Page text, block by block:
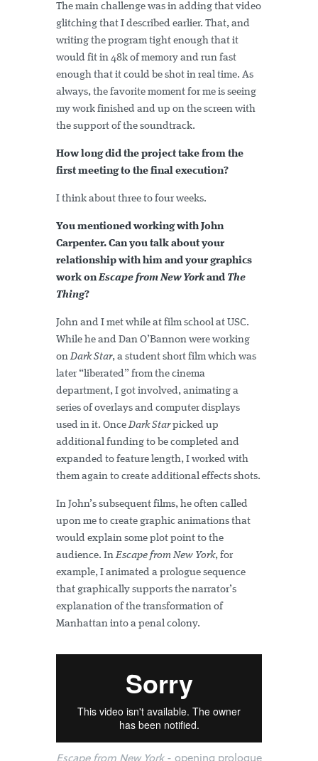
The main challenge was in adding that video
glitching that I described earlier. That, and
writing the program tight enough that it
would fit in 48k of memory and run fast
enough that it could be shot in real time. As
always, the favorite moment for me is seeing
my work finished and up on the screen with
the support of the soundtrack.
How long did the project take from the
first meeting to the final execution?
I think about three to four weeks.
You mentioned working with John
Carpenter. Can you talk about your
relationship with him and your graphics
work onEscape from New Yorkand The
Thing?
John and I met while at film school at USC.
While he and Dan O’Bannon were working
onDark Star, a student short film which was
later “liberated” from the cinema
department, I got involved, animating a
series of overlays and computer displays
used in it. OnceDark Starpicked up
additional funding to be completed and
expanded to feature length, I worked with
them again to create additional effects shots.
In John’s subsequent films, he often called
upon me to create graphic animations that
would explain some plot point to the
audience. InEscape from New York, for
example, I animated a prologue sequence
that graphically supports the narrator’s
explanation of the transformation of
Manhattan into a penal colony.
Escape from New York- opening prologue